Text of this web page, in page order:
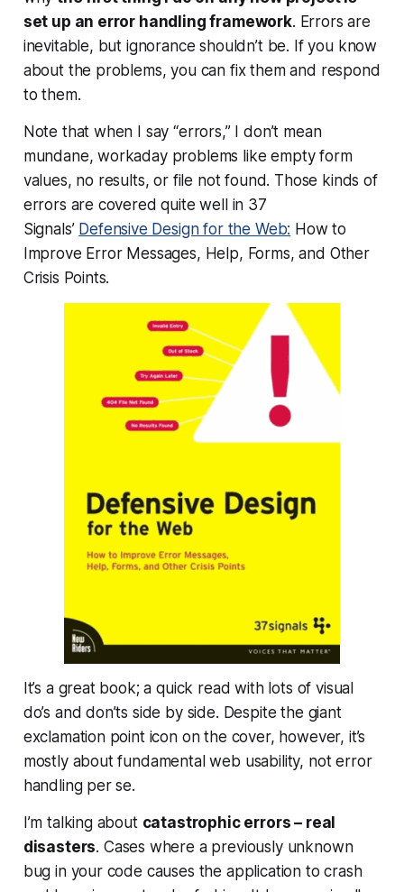
set up an error handling framework. Errors are
inevitable, but ignorance shouldn’t be. If you know
about the problems, you can fix them and respond
to them.
Note that when I say “errors,” I don’t mean
mundane, workaday problems like empty form
values, no results, or file not found. Those kinds of
errors are covered quite well in 37
Signals’ Defensive Design for the Web: How to
Improve Error Messages, Help, Forms, and Other
Crisis Points.
It’s a great book; a quick read with lots of visual
do’s and don’ts side by side. Despite the giant
exclamation point icon on the cover, however, it’s
mostly about fundamental web usability, not error
handling per se.
I’m talking about catastrophic errors – real
disasters. Cases where a previously unknown
bug in your code causes the application to crash